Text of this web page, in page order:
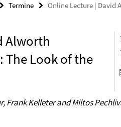
Termine Online Lecture | David
Alworth
The Look of the
Frank Kelleter and Miltos